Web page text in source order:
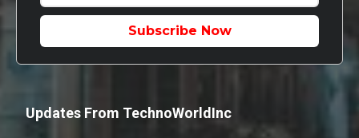
Subscribe Now
Updates From TechnoWorldInc